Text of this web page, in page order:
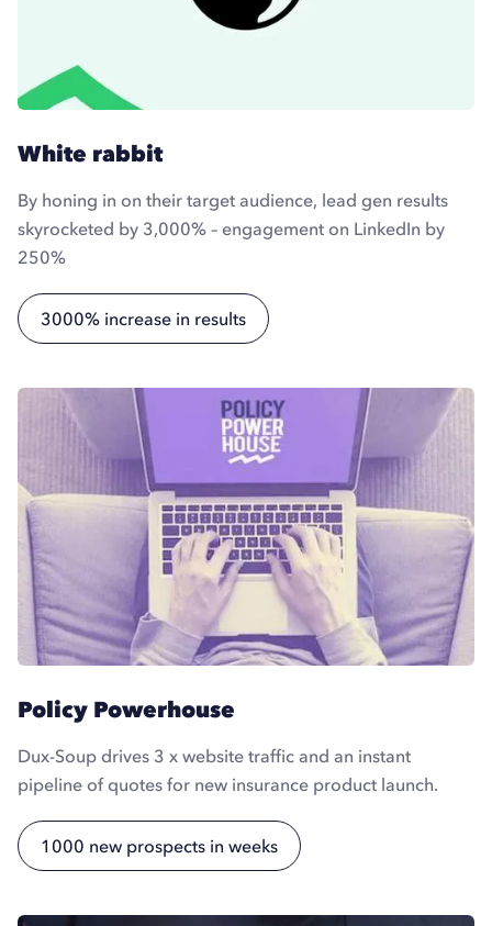
White rabbit
By honing in on their target audience, lead gen results
skyrocketed by 3,000% – engagement on LinkedIn by
250%
3000% increase in results
Policy Powerhouse
Dux-Soup drives 3 x website traffic and an instant
pipeline of quotes for new insurance product launch.
1000 new prospects in weeks